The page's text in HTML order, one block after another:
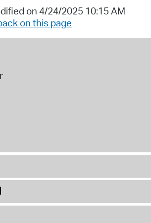
on 4/24/2025 10:15 AM
on this page